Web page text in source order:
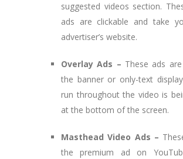
suggested videos section.
ads are clickable and take
advertiser’s website.
Overlay Ads – These ads
the banner or only-text
run throughout the video is
at the bottom of the screen.
Masthead Video Ads –
the premium ad on